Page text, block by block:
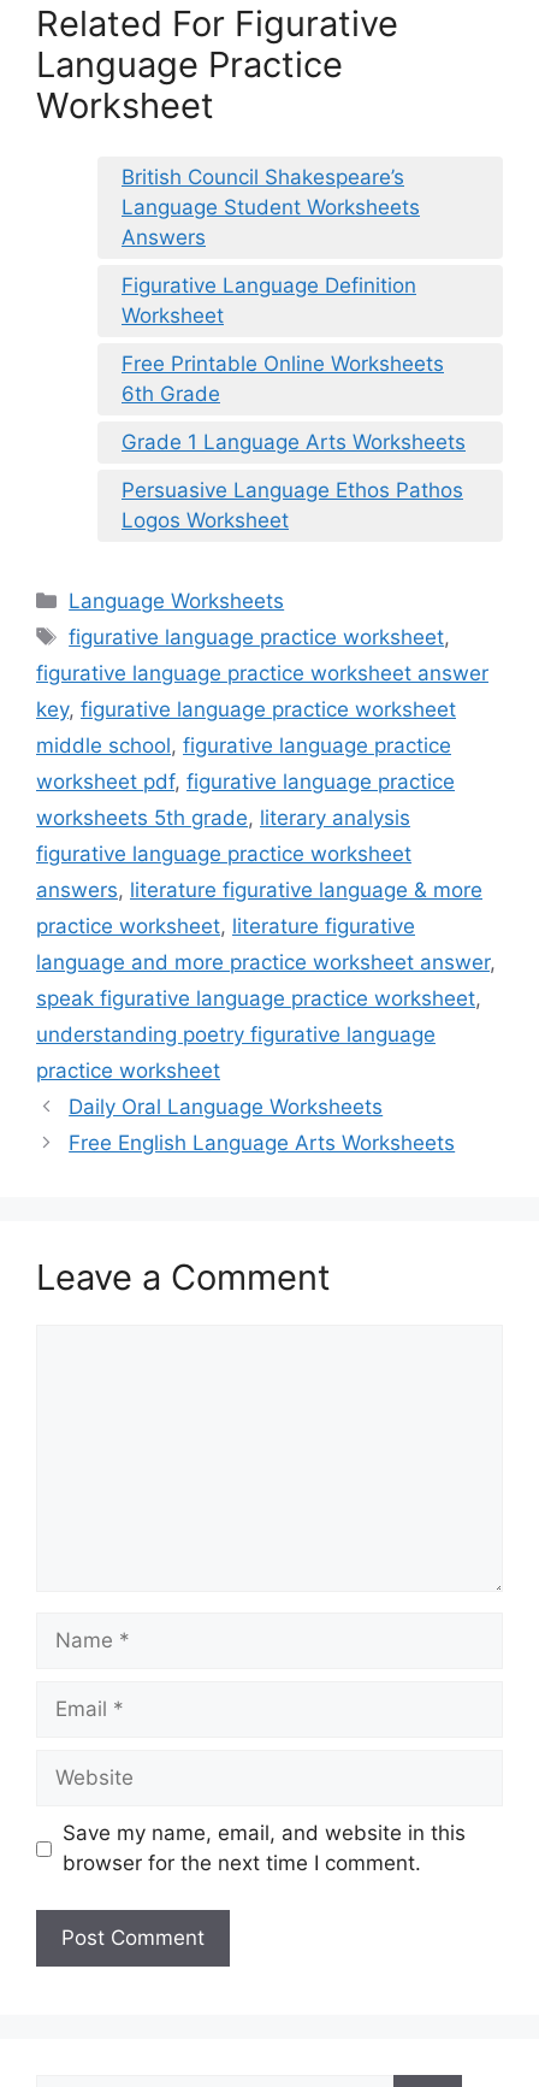
Related For Figurative
Language Practice
Worksheet
British Council Shakespeare’s
Language Student Worksheets
Answers
Figurative Language Definition
Worksheet
Free Printable Online Worksheets
6th Grade
Grade 1 Language Arts Worksheets
Persuasive Language Ethos Pathos
Logos Worksheet
Categories
Language Worksheets
Tags
figurative language practice worksheet,
figurative language practice worksheet answer
key, figurative language practice worksheet
middle school, figurative language practice
worksheet pdf, figurative language practice
worksheets 5th grade, literary analysis
figurative language practice worksheet
answers, literature figurative language & more
practice worksheet, literature figurative
language and more practice worksheet answer,
speak figurative language practice worksheet,
understanding poetry figurative language
practice worksheet
Daily Oral Language Worksheets
Free English Language Arts Worksheets
Leave a Comment
Name
Email
Website
Save my name, email, and website in this
browser for the next time I comment.